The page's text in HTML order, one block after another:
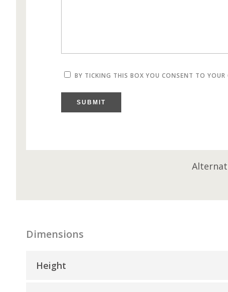
BY TICKING THIS BOX YOU CONSENT TO
SUBMIT
Dimensions
Height